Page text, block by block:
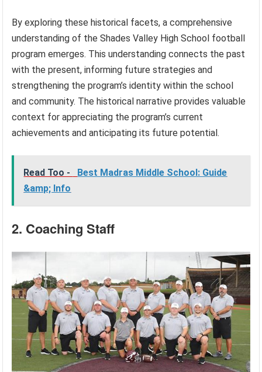
By exploring these historical facets, a comprehensive
understanding of the Shades Valley High School football
program emerges. This understanding connects the past
with the present, informing future strategies and
strengthening the program’s identity within the school
and community. The historical narrative provides valuable
context for appreciating the program’s current
achievements and anticipating its future potential.
Read Too -
Best Madras Middle School: Guide
&amp; Info
2. Coaching Staff